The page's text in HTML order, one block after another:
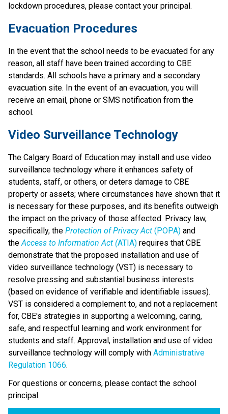
lockdown procedures, please contact your principal.
Evacuation Procedures
In the event that the school needs to be evacuated for any
reason, all staff have been trained according to CBE
standards. All schools have a primary and a secondary
evacuation site. In the event of an evacuation, you will
receive an email, phone or SMS notification from the
school.
Video Surveillance Technology
The Calgary Board of Education may install and use video
surveillance technology where it enhances safety of
students, staff, or others, or deters damage to CBE
property or assets; where circumstances have shown that it
is necessary for these purposes, and its benefits outweigh
the impact on the privacy of those affected. Privacy law,
specifically, the Protection of Privacy Act (POPA) and
the Access to Information Act (ATIA) requires that CBE
demonstrate that the proposed installation and use of
video surveillance technology (VST) is necessary to
resolve pressing and substantial business interests
(based on evidence of verifiable and identifiable issues).
VST is considered a complement to, and not a replacement
for, CBE's strategies in supporting a welcoming, caring,
safe, and respectful learning and work environment for
students and staff. Approval, installation and use of video
surveillance technology will comply with Administrative
Regulation 1066​.
For questions or concerns, please contact the school
principal.